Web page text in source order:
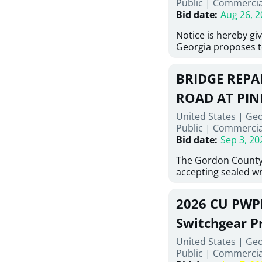
6,460 linear feet of
main and 480
twenty (20) new
associated
new distribution
obsolete water
of disturbed areas.
Public |
Bid date: Aug 26,
Notice is hereby
Georgia proposes
material,
necessary for:
Sidewalks and
Bid #26-028.
BRIDGE
ROAD AT
United States |
Public |
Bid date: Sep 3,
The Gordon
accepting sealed
repairing concrete
reinforcing steel
embedments; saw
deteriorated
material; and
2026 CU
Switchgear
United States |
Public |